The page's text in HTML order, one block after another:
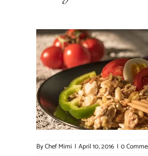
ByChef Mimi | April 10, 2016 | 0